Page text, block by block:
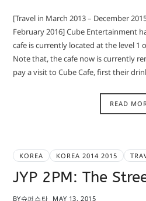
[Travel in March 2013 – December
February 2016] Cube Entertainment
cafe is currently located at the level 1
Note that, the cafe now is currently
pay a visit to Cube Cafe, first their
READ
KOREA KOREA 2014 2015
JYP 2PM: The
BY슈퍼스타 MAY 13, 2015